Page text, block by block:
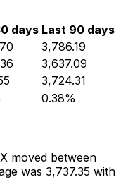
days Last 90 days
3,786.19
3,637.09
3,724.31
0.38%
moved between
was 3,737.35 with